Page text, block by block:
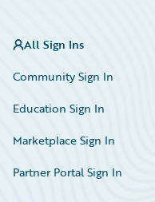
All Sign Ins
Community Sign In
Education Sign In
Marketplace Sign In
Partner Portal Sign In